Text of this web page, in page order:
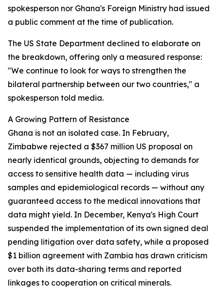
spokesperson nor Ghana's Foreign Ministry had issued
a public comment at the time of publication.
The US State Department declined to elaborate on
the breakdown, offering only a measured response:
"We continue to look for ways to strengthen the
bilateral partnership between our two countries," a
spokesperson told media.
A Growing Pattern of Resistance
Ghana is not an isolated case. In February,
Zimbabwe rejected a $367 million US proposal on
nearly identical grounds, objecting to demands for
access to sensitive health data — including virus
samples and epidemiological records — without any
guaranteed access to the medical innovations that
data might yield. In December, Kenya's High Court
suspended the implementation of its own signed deal
pending litigation over data safety, while a proposed
$1 billion agreement with Zambia has drawn criticism
over both its data-sharing terms and reported
linkages to cooperation on critical minerals.